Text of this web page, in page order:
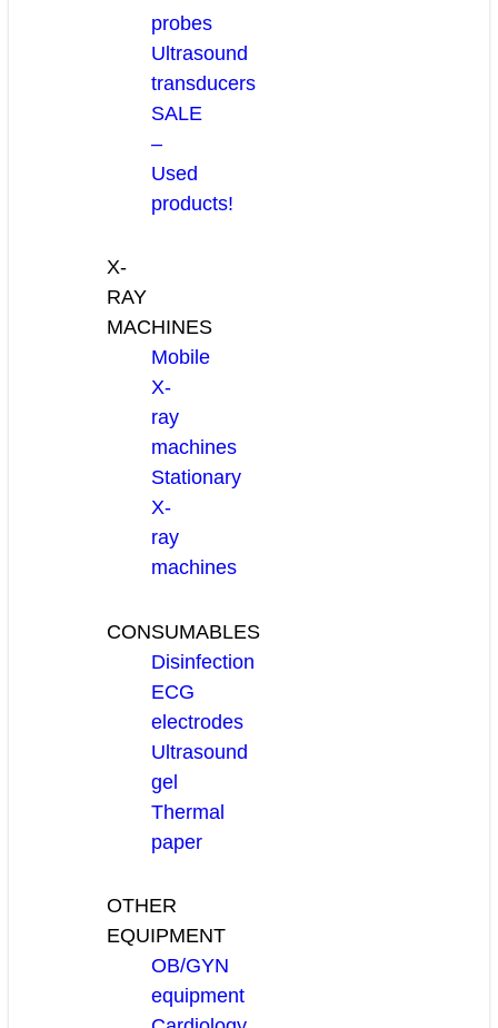
probes
Ultrasound
transducers
SALE
–
Used
products!
X-
RAY
MACHINES
Mobile
X-
ray
machines
Stationary
X-
ray
machines
CONSUMABLES
Disinfection
ECG
electrodes
Ultrasound
gel
Thermal
paper
OTHER
EQUIPMENT
OB/GYN
equipment